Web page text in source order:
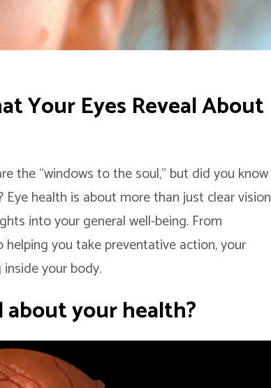
Your Eyes Reveal About
the “windows to the soul,” but did you know
health is about more than just clear vision
into your general well-being. From
you take preventative action, your
your body.
about your health?